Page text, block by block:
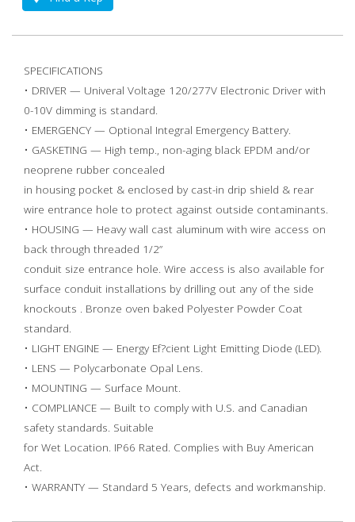
SPECIFICATIONS
• DRIVER — Univeral Voltage 120/277V Electronic Driver with
0-10V dimming is standard.
• EMERGENCY — Optional Integral Emergency Battery.
• GASKETING — High temp., non-aging black EPDM and/or
neoprene rubber concealed
in housing pocket & enclosed by cast-in drip shield & rear
wire entrance hole to protect against outside contaminants.
• HOUSING — Heavy wall cast aluminum with wire access on
back through threaded 1/2”
conduit size entrance hole. Wire access is also available for
surface conduit installations by drilling out any of the side
knockouts . Bronze oven baked Polyester Powder Coat
standard.
• LIGHT ENGINE — Energy Ef?cient Light Emitting Diode (LED).
• LENS — Polycarbonate Opal Lens.
• MOUNTING — Surface Mount.
• COMPLIANCE — Built to comply with U.S. and Canadian
safety standards. Suitable
for Wet Location. IP66 Rated. Complies with Buy American
Act.
• WARRANTY — Standard 5 Years, defects and workmanship.